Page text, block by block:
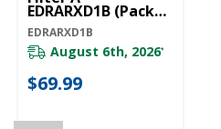
EDRARXD1B (Pack
Of 1) EDRARXD1B
EDRARXD1B
August 6th, 2026*
$69.99